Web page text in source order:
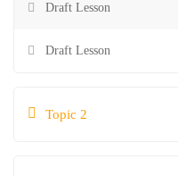
Draft Lesson
Draft Lesson
Topic 2